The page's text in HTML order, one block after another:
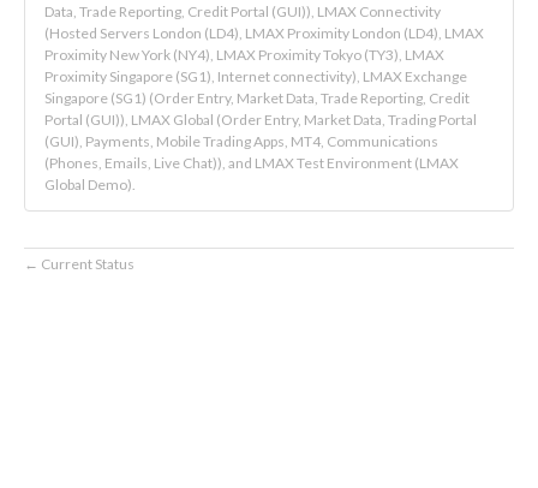
Data, Trade Reporting, Credit Portal (GUI)), LMAX Connectivity
(Hosted Servers London (LD4), LMAX Proximity London (LD4), LMAX
Proximity New York (NY4), LMAX Proximity Tokyo (TY3), LMAX
Proximity Singapore (SG1), Internet connectivity), LMAX Exchange
Singapore (SG1) (Order Entry, Market Data, Trade Reporting, Credit
Portal (GUI)), LMAX Global (Order Entry, Market Data, Trading Portal
(GUI), Payments, Mobile Trading Apps, MT4, Communications
(Phones, Emails, Live Chat)), and LMAX Test Environment (LMAX
Global Demo).
← Current Status